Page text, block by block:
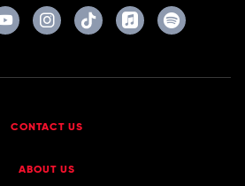
CONTACT US
ABOUT US